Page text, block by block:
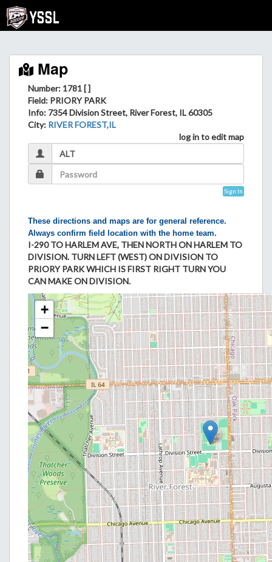
Map
Number: 1781 [ ]
Field: PRIORY PARK
Info: 7354 Division Street, River Forest, IL 60305
City: RIVER FOREST,IL
log in to edit map
Sign In
These directions and maps are for general reference.
Always confirm field location with the home team.
I-290 TO HARLEM AVE, THEN NORTH ON HARLEM TO
DIVISION. TURN LEFT (WEST) ON DIVISION TO
PRIORY PARK WHICH IS FIRST RIGHT TURN YOU
CAN MAKE ON DIVISION.
+
−